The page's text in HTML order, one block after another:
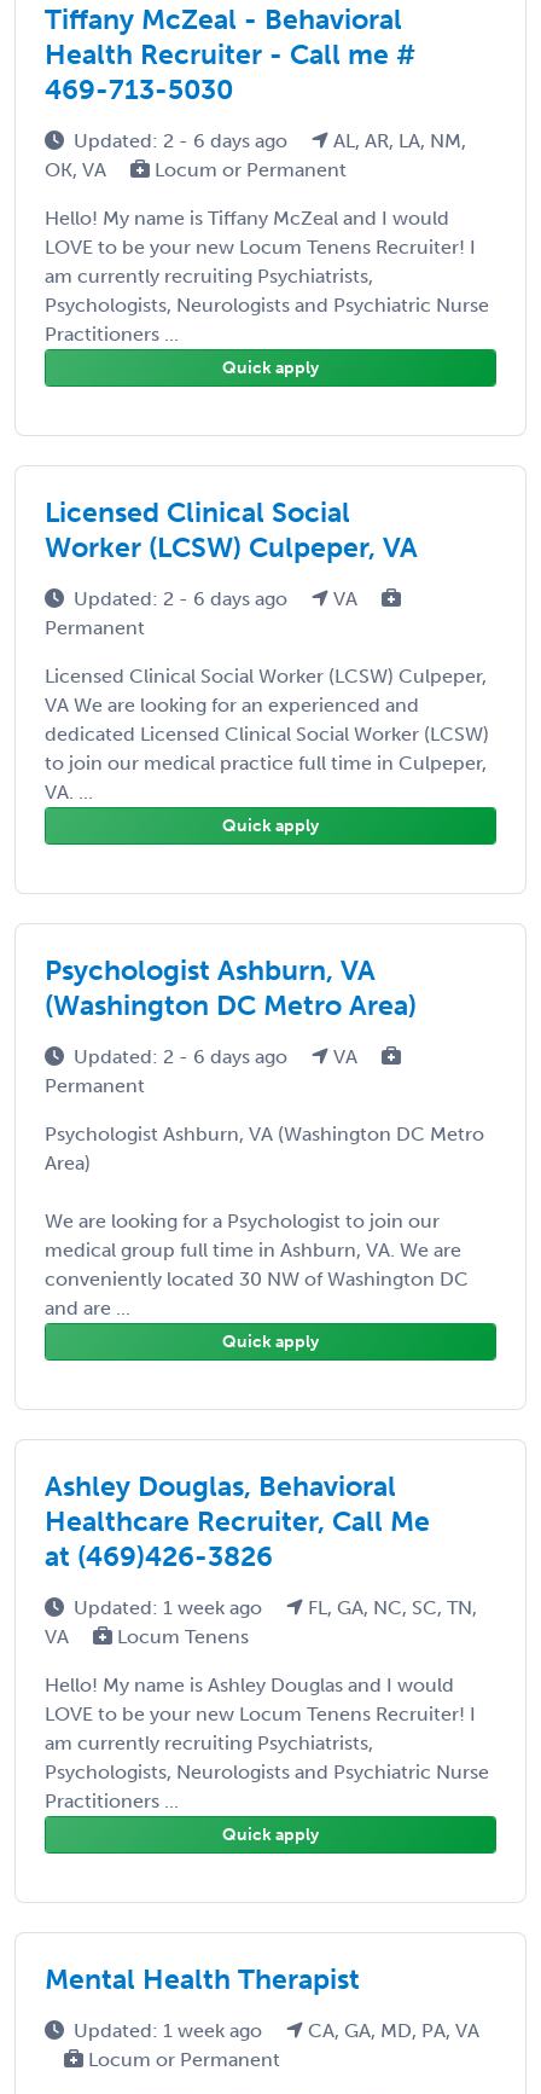
Tiffany McZeal - Behavioral
Health Recruiter - Call me #
469-713-5030
Updated: 2 - 6 days ago
AL, AR, LA, NM,
OK, VA
Locum or Permanent
Hello! My name is Tiffany McZeal and I would
LOVE to be your new Locum Tenens Recruiter! I
am currently recruiting Psychiatrists,
Psychologists, Neurologists and Psychiatric Nurse
Practitioners ...
Quick apply
Licensed Clinical Social
Worker (LCSW) Culpeper, VA
Updated: 2 - 6 days ago
VA
Permanent
Licensed Clinical Social Worker (LCSW) Culpeper,
VA We are looking for an experienced and
dedicated Licensed Clinical Social Worker (LCSW)
to join our medical practice full time in Culpeper,
VA. ...
Quick apply
Psychologist Ashburn, VA
(Washington DC Metro Area)
Updated: 2 - 6 days ago
VA
Permanent
Psychologist Ashburn, VA (Washington DC Metro
Area)
We are looking for a Psychologist to join our
medical group full time in Ashburn, VA. We are
conveniently located 30 NW of Washington DC
and are ...
Quick apply
Ashley Douglas, Behavioral
Healthcare Recruiter, Call Me
at (469)426-3826
Updated: 1 week ago
FL, GA, NC, SC, TN,
VA
Locum Tenens
Hello! My name is Ashley Douglas and I would
LOVE to be your new Locum Tenens Recruiter! I
am currently recruiting Psychiatrists,
Psychologists, Neurologists and Psychiatric Nurse
Practitioners ...
Quick apply
Mental Health Therapist
Updated: 1 week ago
CA, GA, MD, PA, VA
Locum or Permanent